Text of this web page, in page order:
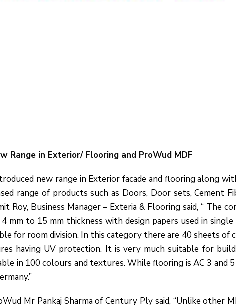
Range in Exterior/ Flooring and ProWud MDF
new range in Exterior facade and flooring along
range of products such as Doors, Door sets, Cement
Roy, Business Manager – Exteria & Flooring said, “ The
mm to 15 mm thickness with design papers used in single
for room division. In this category there are 40 sheets of
having UV protection. It is very much suitable for
in 100 colours and textures. While flooring is AC 3 and
Mr Pankaj Sharma of Century Ply said, “Unlike other